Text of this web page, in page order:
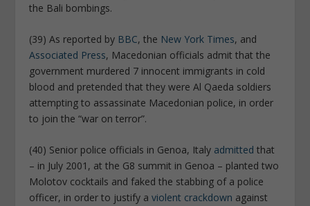
the Bali bombings.
(39) As reported by BBC, the New York Times, and
Associated Press, Macedonian officials admit that the
government murdered 7 innocent immigrants in cold
blood and pretended that they were Al Qaeda soldiers
attempting to assassinate Macedonian police, in order
to join the “war on terror”.
(40) Senior police officials in Genoa, Italy admitted that
– in July 2001, at the G8 summit in Genoa – planted two
Molotov cocktails and faked the stabbing of a police
officer, in order to justify aviolent crackdown against